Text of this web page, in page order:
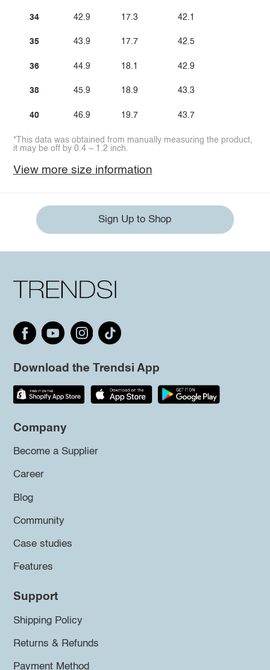
34
35
36
38
40
42.9
43.9
44.9
45.9
46.9
17.3
17.7
18.1
18.9
19.7
42.1
42.5
42.9
43.3
43.7
*This data was obtained from manually measuring the product,
it may be off by 0.4 ~ 1.2 inch.
View more size information
Sign Up to Shop
Download the Trendsi App
Company
Become a Supplier
Career
Blog
Community
Case studies
Features
Support
Shipping Policy
Returns & Refunds
Payment Method